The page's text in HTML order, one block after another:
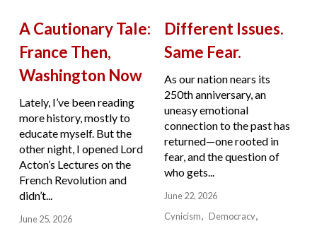
A Cautionary Tale:
France Then,
Washington Now
Lately, I’ve been reading
more history, mostly to
educate myself. But the
other night, I opened Lord
Acton’s Lectures on the
French Revolution and
didn’t...
June 25, 2026
Different Issues.
Same Fear.
As our nation nears its
250th anniversary, an
uneasy emotional
connection to the past has
returned—one rooted in
fear, and the question of
who gets...
June 22, 2026
Cynicism
Democracy